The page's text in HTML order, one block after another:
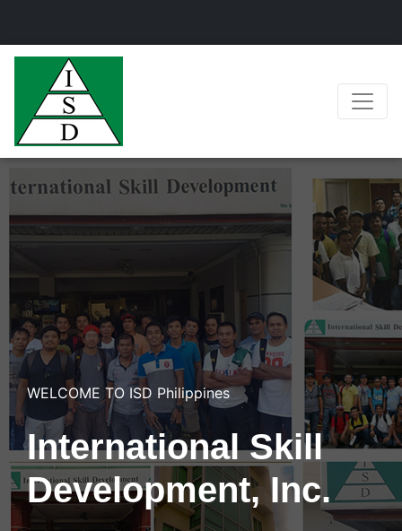
WELCOME TO ISD Philippines
International Skill
Development, Inc.